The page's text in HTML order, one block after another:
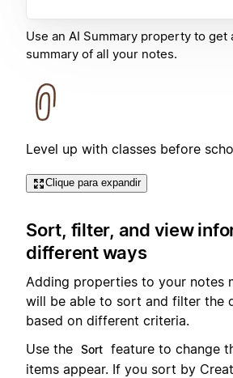
Use an AI Summary property to get
summary of all your notes.
Level up with classes before
Clique para expandir
Sort, filter, and view
different ways
Adding properties to your notes
will be able to sort and filter the
based on different criteria.
Use the Sort feature to change
items appear. If you sort by